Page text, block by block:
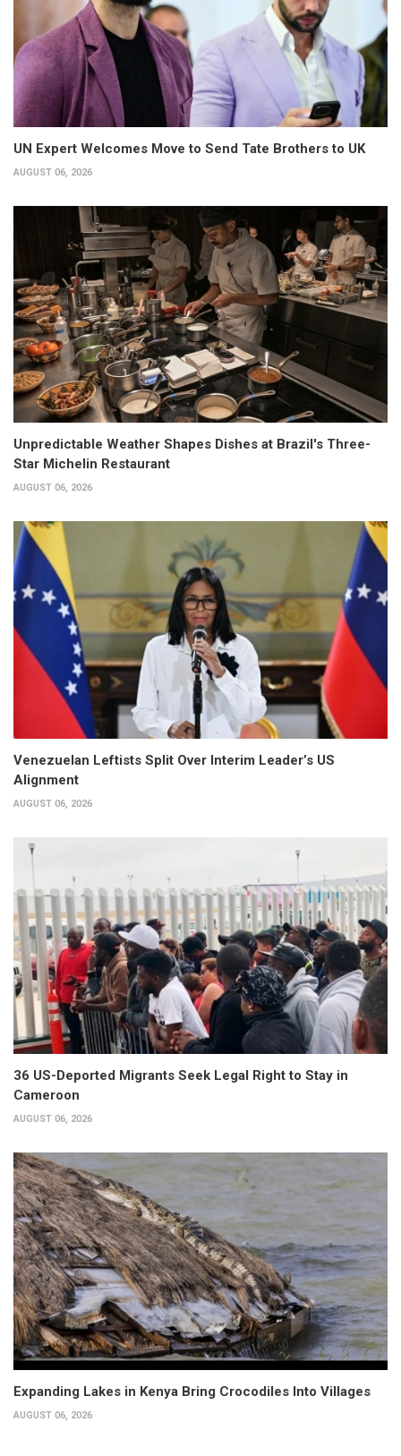
UN Expert Welcomes Move to Send Tate Brothers to UK
AUGUST 06, 2026
Unpredictable Weather Shapes Dishes at Brazil's Three-
Star Michelin Restaurant
AUGUST 06, 2026
Venezuelan Leftists Split Over Interim Leader’s US
Alignment
AUGUST 06, 2026
36 US-Deported Migrants Seek Legal Right to Stay in
Cameroon
AUGUST 06, 2026
Expanding Lakes in Kenya Bring Crocodiles Into Villages
AUGUST 06, 2026